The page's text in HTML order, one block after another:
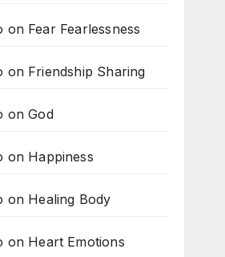
on Fear Fearlessness
on Friendship Sharing
on God
on Happiness
on Healing Body
on Heart Emotions